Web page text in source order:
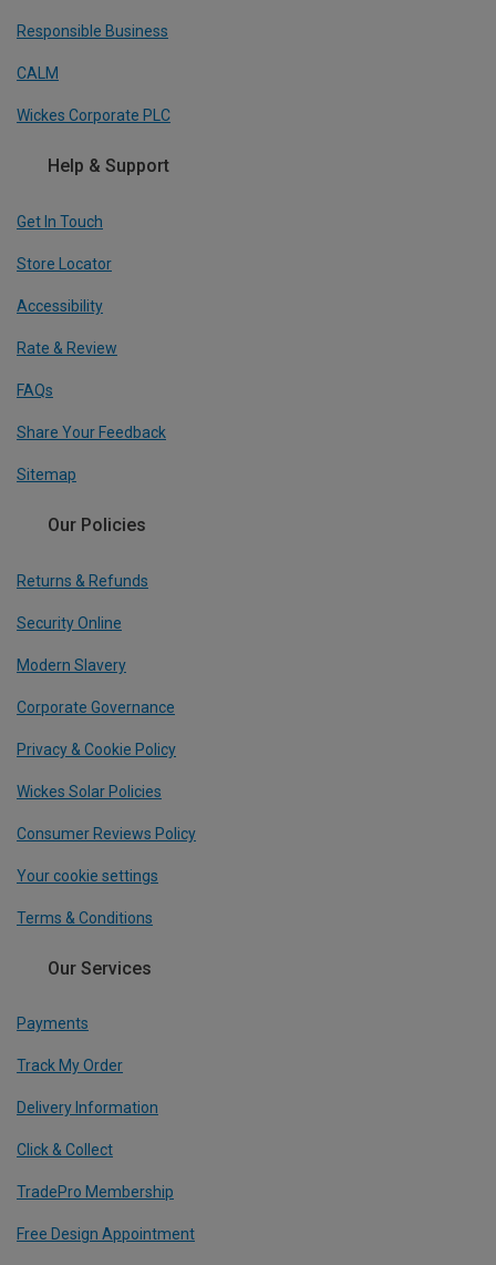
Responsible Business
CALM
Wickes Corporate PLC
Help & Support
Get In Touch
Store Locator
Accessibility
Rate & Review
FAQs
Share Your Feedback
Sitemap
Our Policies
Returns & Refunds
Security Online
Modern Slavery
Corporate Governance
Privacy & Cookie Policy
Wickes Solar Policies
Consumer Reviews Policy
Your cookie settings
Terms & Conditions
Our Services
Payments
Track My Order
Delivery Information
Click & Collect
TradePro Membership
Free Design Appointment